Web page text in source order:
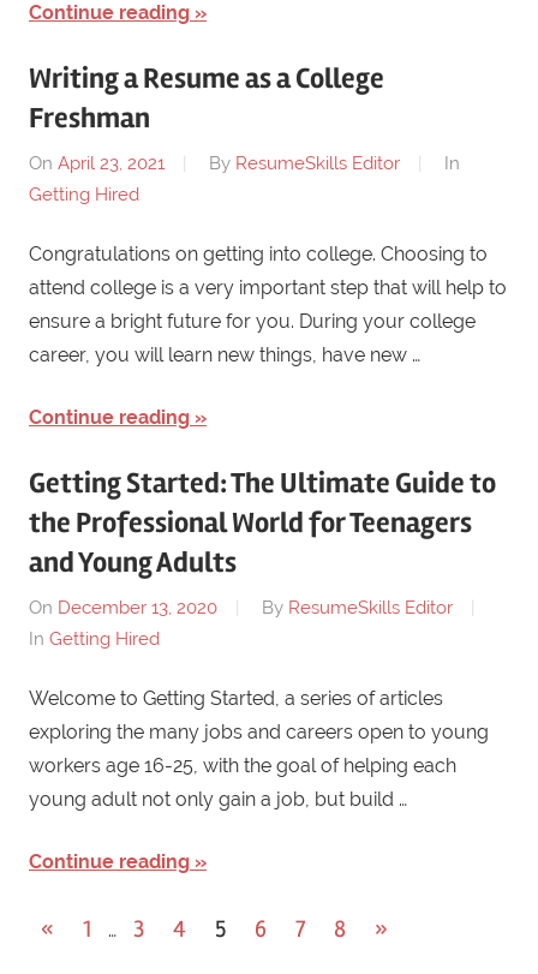
Continue reading
Writing a Resume as a College
Freshman
On April 23, 2021 By ResumeSkills Editor
In
Getting Hired
Congratulations on getting into college. Choosing to
attend college is a very important step that will help to
ensure a bright future for you. During your college
career, you will learn new things, have new …
Continue reading
Getting Started: The Ultimate Guide to
the Professional World for Teenagers
and Young Adults
On December 13, 2020 By ResumeSkills Editor
In Getting Hired
Welcome to Getting Started, a series of articles
exploring the many jobs and careers open to young
workers age 16-25, with the goal of helping each
young adult not only gain a job, but build …
Continue reading
« Previous
1 … 3 4 5 6 7 8
Next
»